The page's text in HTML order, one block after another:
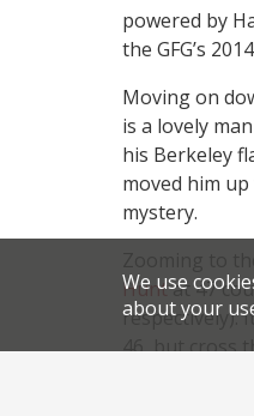
powered by
the GFG’s
Moving on
is a lovely
his Berkeley
moved him
mystery.
Huntat 47
respectively).
46, but cross
We use
about your